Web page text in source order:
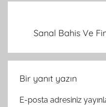
Sanal Bahis Ve
Bir yanıt yazın
E-posta adresiniz